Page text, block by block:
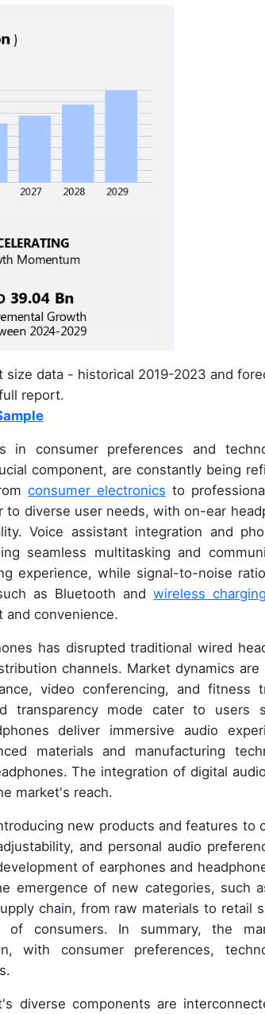
data - historical 2019-2023 and
report.
consumer preferences and
component, are constantly being
consumer electronics to
diverse user needs, with on-ear
Voice assistant integration and
seamless multitasking and
experience, while signal-to-noise
as Bluetooth andwireless charging
convenience.
has disrupted traditional wired
channels. Market dynamics
video conferencing, and fitness
transparency mode cater to users
deliver immersive audio
materials and manufacturing
The integration of digital
market's reach.
new products and features to
and personal audio
of earphones and
emergence of new categories, such
chain, from raw materials to retail
of consumers. In summary, the
with consumer preferences,
diverse components are